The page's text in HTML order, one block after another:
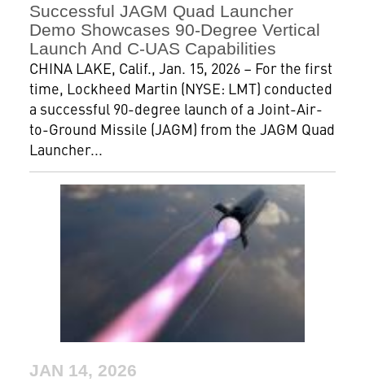
Successful JAGM Quad Launcher
Demo Showcases 90-Degree Vertical
Launch And C-UAS Capabilities
CHINA LAKE, Calif., Jan. 15, 2026 – For the first
time, Lockheed Martin (NYSE: LMT) conducted
a successful 90-degree launch of a Joint-Air-
to-Ground Missile (JAGM) from the JAGM Quad
Launcher...
JAN 14, 2026